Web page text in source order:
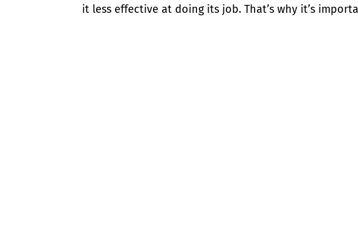
it less effective at doing its job. That’s why it’s